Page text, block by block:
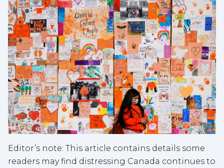
Editor’s note: This article contains details some
readers may find distressing Canada continues to